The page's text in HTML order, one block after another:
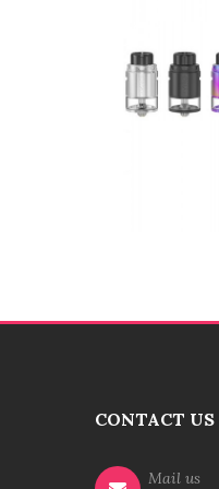
CONTACT US
Mail us